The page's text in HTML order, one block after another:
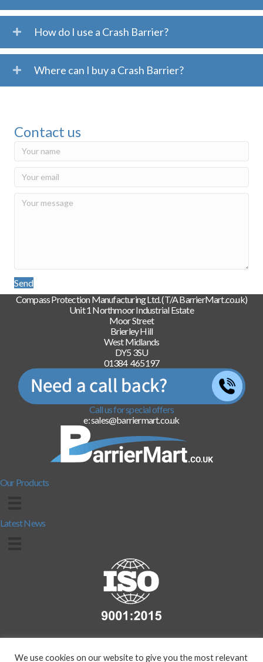
Contact us
Send
How do I use a Crash Barrier?
Where can I buy a Crash Barrier?
Compass Protection Manufacturing Ltd. (T/A BarrierMart.co.uk)
Unit 1 Northmoor Industrial Estate
Moor Street
Brierley Hill
West Midlands
DY5 3SU
01384 465197
Call us for special offers
e: sales@barriermart.co.uk
Our Products
Latest News
We use cookies on our website to give you the most relevant